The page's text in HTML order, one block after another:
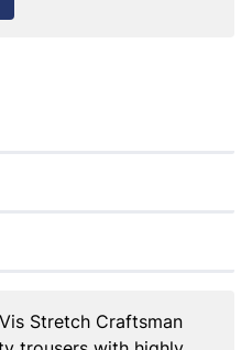
Stretch Craftsman